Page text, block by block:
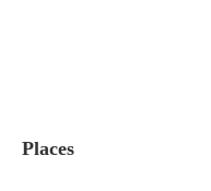
Places